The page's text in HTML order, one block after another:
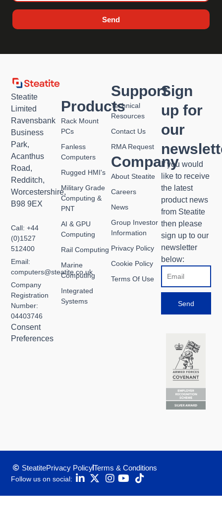
Send
Steatite
Limited
Ravensbank
Business
Park,
Acanthus
Road,
Redditch,
Worcestershire,
B98 9EX
Call: +44
(0)1527
512400
Email:
computers@steatite.co.uk
Company
Registration
Number:
04403746
Consent
Preferences
Products
Rack Mount
PCs
Fanless
Computers
Rugged HMI's
Military Grade
Computing &
PNT
AI & GPU
Computing
Rail Computing
Marine
Computing
Integrated
Systems
Support
Technical
Resources
Contact Us
RMA Request
Company
About Steatite
Careers
News
Group Investor
Information
Privacy Policy
Cookie Policy
Terms Of Use
Sign
up for
our
If you would
like to receive
the latest
product news
from Steatite
then please
sign up to our
newsletter
below:
Send
SteatitePrivacy PolicyTerms & Conditions
Follow us on social: